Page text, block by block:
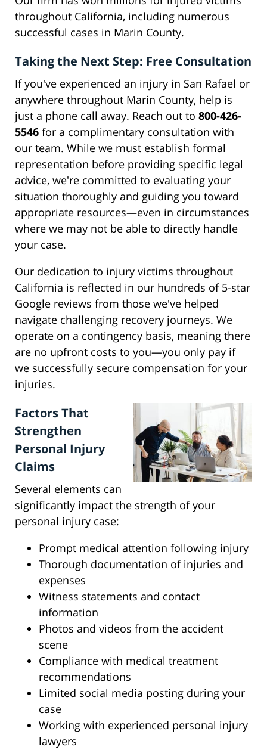
throughout California, including numerous
successful cases in Marin County.
Taking the Next Step: Free Consultation
If you've experienced an injury in San Rafael or
anywhere throughout Marin County, help is
just a phone call away. Reach out to 800-426-
5546 for a complimentary consultation with
our team. While we must establish formal
representation before providing specific legal
advice, we're committed to evaluating your
situation thoroughly and guiding you toward
appropriate resources—even in circumstances
where we may not be able to directly handle
your case.
Our dedication to injury victims throughout
California is reflected in our hundreds of 5-star
Google reviews from those we've helped
navigate challenging recovery journeys. We
operate on a contingency basis, meaning there
are no upfront costs to you—you only pay if
we successfully secure compensation for your
injuries.
Factors That
Strengthen
Personal Injury
Claims
Several elements can
significantly impact the strength of your
personal injury case:
Prompt medical attention following injury
Thorough documentation of injuries and
expenses
Witness statements and contact
information
Photos and videos from the accident
scene
Compliance with medical treatment
recommendations
Limited social media posting during your
case
Working with experienced personal injury
lawyers